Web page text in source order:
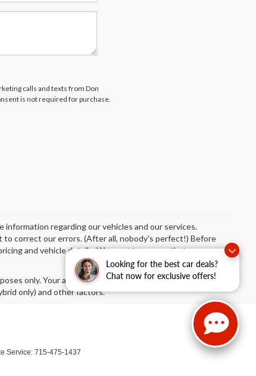
Looking for the best car deals?
Chat now for exclusive offers!
calls and texts from Don
is not required for purchase.
regarding our vehicles and our services.
to correct our errors. (After all, nobody's perfect!) Before
and vehicle details. We want to ensure that your
only. Your actual mileage will vary, depending on how
only) and other factors.
Service: 715-475-1437